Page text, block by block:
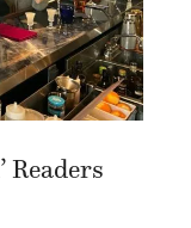
Readers